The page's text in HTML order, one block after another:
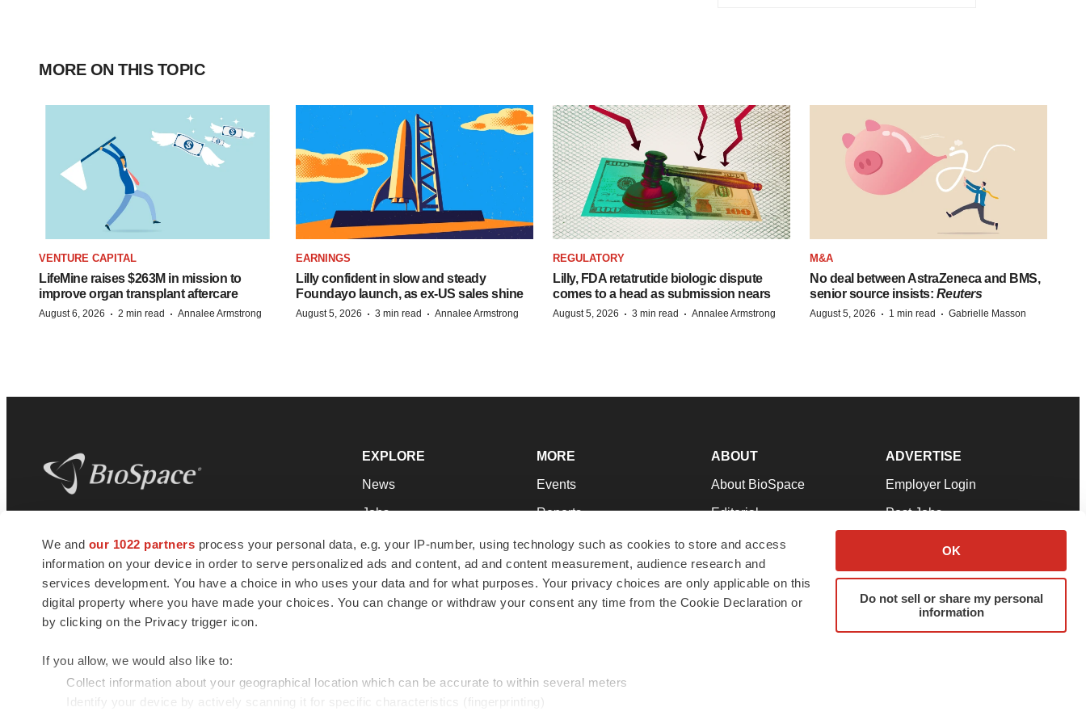
We and our 1022 partners process your personal data, e.g. your IP-number, using technology such as cookies to store and access
information on your device in order to serve personalized ads and content, ad and content measurement, audience research and
services development. You have a choice in who uses your data and for what purposes. Your privacy choices are only applicable on this
digital property where you have made your choices. You can change or withdraw your consent any time from the Cookie Declaration or
by clicking on the Privacy trigger icon.
If you allow, we would also like to:
Collect information about your geographical location which can be accurate to within several meters
Identify your device by actively scanning it for specific characteristics (fingerprinting)
OK
Do not sell or share my personal
information
MORE ON THIS TOPIC
VENTURE CAPITAL
LifeMine raises $263M in mission to
improve organ transplant aftercare
August 6, 2026 · 2 min read · Annalee Armstrong
EARNINGS
Lilly confident in slow and steady
Foundayo launch, as ex-US sales shine
August 5, 2026 · 3 min read · Annalee Armstrong
REGULATORY
Lilly, FDA retatrutide biologic dispute
comes to a head as submission nears
August 5, 2026 · 3 min read · Annalee Armstrong
M&A
No deal between AstraZeneca and BMS,
senior source insists: Reuters
August 5, 2026 · 1 min read · Gabrielle Masson
news and jobs. We provide essential
insights, opportunities and tools to
connect innovative organizations and
talented professionals who advance
health and quality of life across the globe.
EXPLORE
News
Jobs
Newsletters
Podcasts
Webinars
MORE
Events
Reports
Career Advice
NextGen
Best Places to Work
ABOUT
About BioSpace
Editorial
Join Our Team
Support
Terms & Conditions
ADVERTISE
Employer Login
Post Jobs
Advertise
Submit a Press Release
© 1985 - 2026 BioSpace.com. All rights reserved.